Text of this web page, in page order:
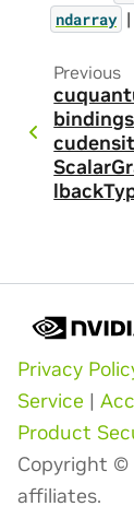
ndarray |
Previous
Privacy
Service |
Product
Copyright ©
affiliates.